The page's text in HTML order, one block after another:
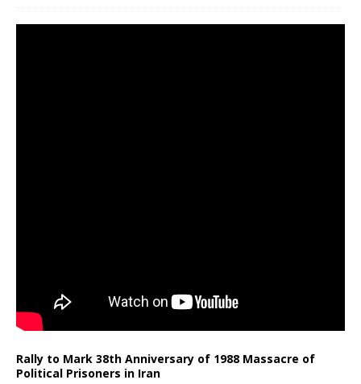
Rally to Mark 38th Anniversary of 1988 Massacre of
Political Prisoners in Iran